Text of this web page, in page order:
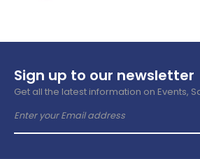
Sign up to our newsletter
Get all the latest information on Events,